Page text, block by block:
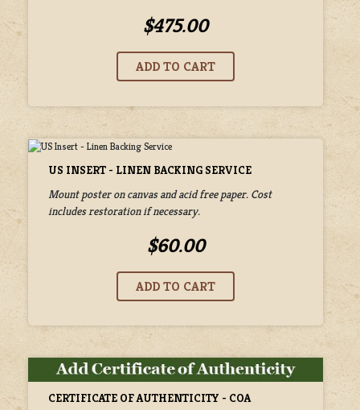
$475.00
US INSERT - LINEN BACKING SERVICE
Mount poster on canvas and acid free paper. Cost
includes restoration if necessary.
$60.00
CERTIFICATE OF AUTHENTICITY - COA